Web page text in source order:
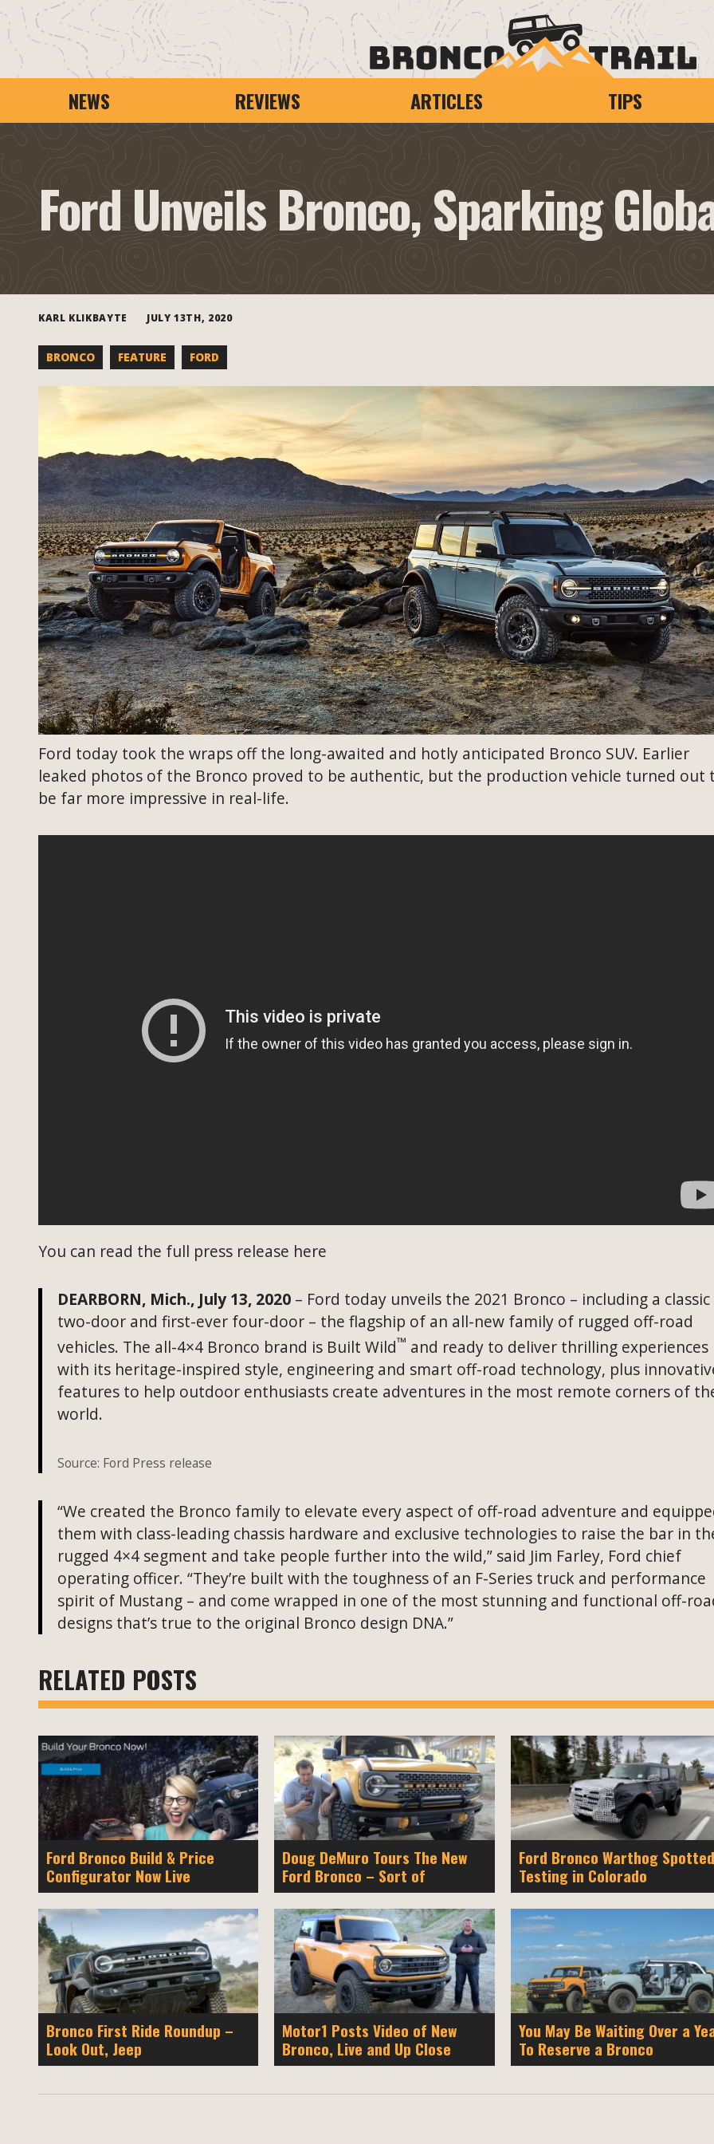
NEWS REVIEWS ARTICLES TIPS
Ford Unveils Bronco, Sparking
KARL KLIKBAYTE JULY 13TH, 2020
BRONCO FEATURE FORD
Ford today took the wraps off the long-awaited and hotly anticipated Bronco SUV. Earlier
leaked photos of the Bronco proved to be authentic, but the production vehicle turned out
be far more impressive in real-life.
You can read the full press release here
DEARBORN, Mich., July 13, 2020– Ford today unveils the 2021 Bronco – including a classic
two-door and first-ever four-door – the flagship of an all-new family of rugged off-road
vehicles. The all-4×4 Bronco brand is Built Wild™ and ready to deliver thrilling experiences
with its heritage-inspired style, engineering and smart off-road technology, plus
features to help outdoor enthusiasts create adventures in the most remote corners of
world.
Source: Ford Press release
“We created the Bronco family to elevate every aspect of off-road adventure and
them with class-leading chassis hardware and exclusive technologies to raise the bar in
rugged 4×4 segment and take people further into the wild,” said Jim Farley, Ford chief
operating officer. “They’re built with the toughness of an F-Series truck and performance
spirit of Mustang – and come wrapped in one of the most stunning and functional off-
designs that’s true to the original Bronco design DNA.”
RELATED POSTS
Ford Bronco Build & Price
Configurator Now Live
Doug DeMuro Tours The New
Ford Bronco – Sort of
Ford Bronco Warthog Spotted
Testing in Colorado
Bronco First Ride Roundup –
Look Out, Jeep
Motor1 Posts Video of New
Bronco, Live and Up Close
You May Be Waiting Over a
To Reserve a Bronco